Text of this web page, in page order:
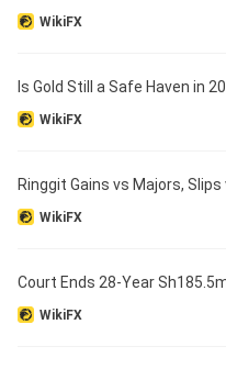
WikiFX
Is Gold Still a Safe Haven in
WikiFX
Ringgit Gains vs Majors,
WikiFX
Court Ends 28-Year
WikiFX